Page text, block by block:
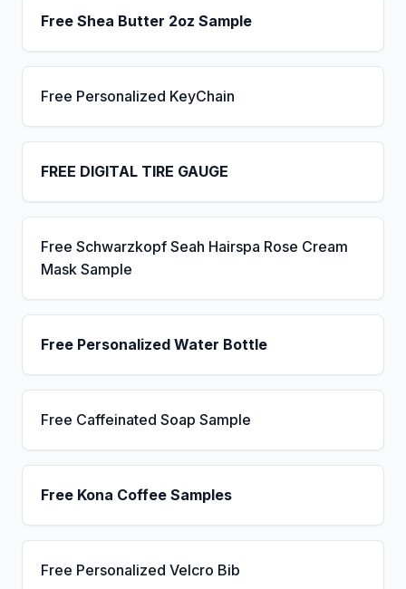
Free Shea Butter 2oz Sample
Free Personalized KeyChain
FREE DIGITAL TIRE GAUGE
Free Schwarzkopf Seah Hairspa Rose Cream
Mask Sample
Free Personalized Water Bottle
Free Caffeinated Soap Sample
Free Kona Coffee Samples
Free Personalized Velcro Bib